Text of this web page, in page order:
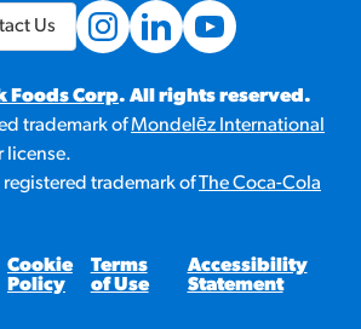
Foods Corp. All rights reserved.
trademark ofMondelēz International
license.
registered trademark ofThe Coca-Cola
Cookie
Policy
Terms
of Use
Accessibility
Statement
Us